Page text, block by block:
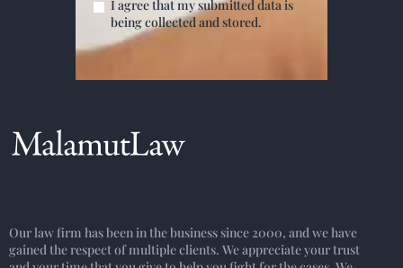
I agree that my submitted data is
being collected and stored.
Our law firm has been in the business since 2000, and we have
gained the respect of multiple clients. We appreciate your trust